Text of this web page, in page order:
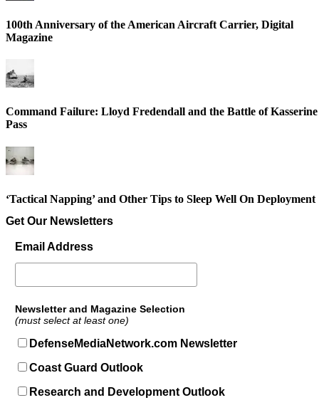
100th Anniversary of the American Aircraft Carrier, Digital
Magazine
Command Failure: Lloyd Fredendall and the Battle of Kasserine
Pass
‘Tactical Napping’ and Other Tips to Sleep Well On Deployment
Get Our Newsletters
Email Address
Newsletter and Magazine Selection
(must select at least one)
DefenseMediaNetwork.com Newsletter
Coast Guard Outlook
Research and Development Outlook